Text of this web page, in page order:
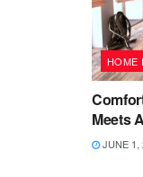
HOME
Meets
JUNE 1,